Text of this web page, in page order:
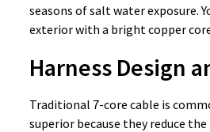
seasons of salt water exposure.
exterior with a bright copper
Harness Design
Traditional 7-core cable is
superior because they reduce